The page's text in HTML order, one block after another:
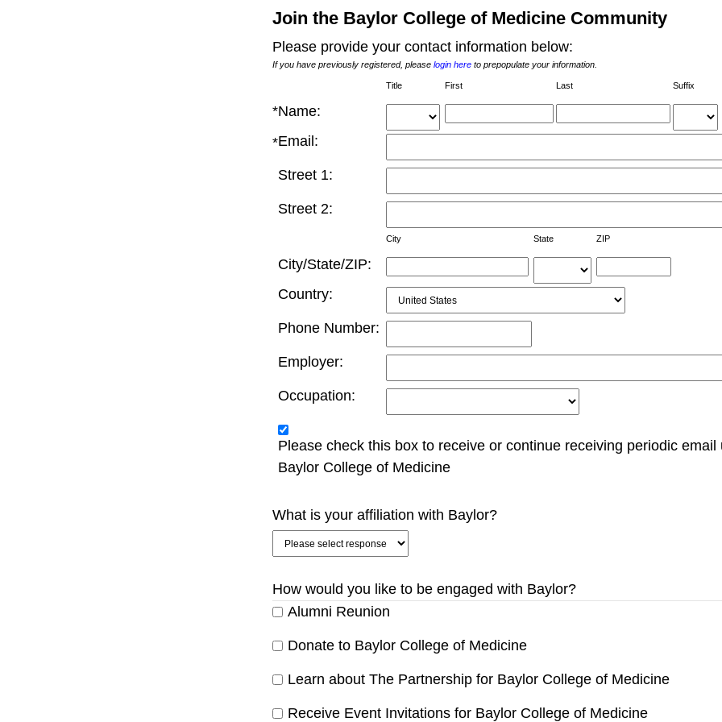
Join the Baylor College of Medicine Community
Please provide your contact information below:
If you have previously registered, please login here to prepopulate your information.
*Name:
Title First Last Suffix
*Email:
Street 1:
Street 2:
City/State/ZIP:
City State ZIP
Country:
Phone Number:
Employer:
Occupation:
Please check this box to receive or continue receiving periodic email
Baylor College of Medicine
What is your affiliation with Baylor?
How would you like to be engaged with Baylor?
Alumni Reunion
Donate to Baylor College of Medicine
Learn about The Partnership for Baylor College of Medicine
Receive Event Invitations for Baylor College of Medicine